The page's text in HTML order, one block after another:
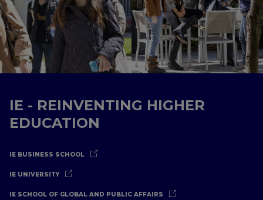
IE - REINVENTING HIGHER
EDUCATION
IE BUSINESS SCHOOL
IE UNIVERSITY
IE SCHOOL OF GLOBAL AND PUBLIC AFFAIRS